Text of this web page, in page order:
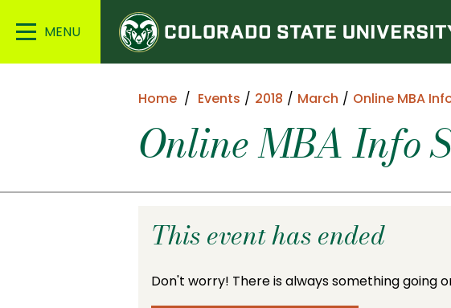
Main
Colorado
State
University
Home Events 2018 March Online MBA
Online MBA Info
This event has ended
Don't worry! There is always something going